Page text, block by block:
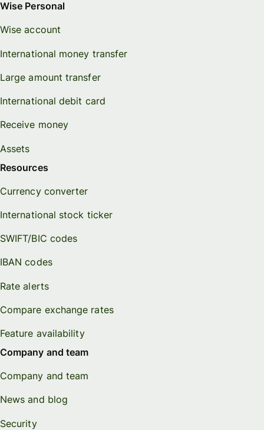
Wise Personal
Wise account
International money transfer
Large amount transfer
International debit card
Receive money
Assets
Resources
Currency converter
International stock ticker
SWIFT/BIC codes
IBAN codes
Rate alerts
Compare exchange rates
Feature availability
Company and team
Company and team
News and blog
Security